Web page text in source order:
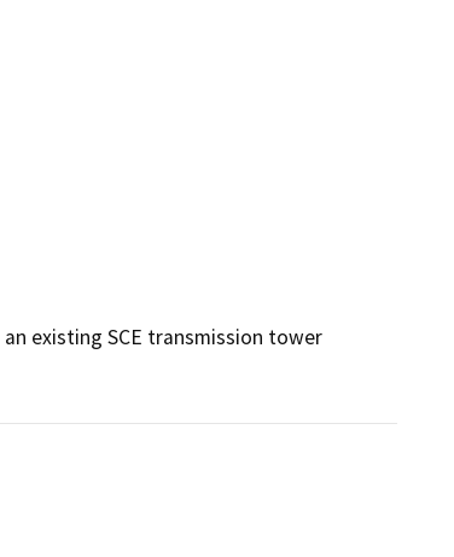
existing SCE transmission tower